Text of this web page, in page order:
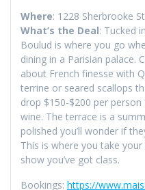
Where: 1228 Sherbrooke
What’s the Deal: Tucked
Boulud is where you go
dining in a Parisian palace.
about French finesse with
terrine or seared scallops
drop $150-$200 per
wine. The terrace is a
polished you’ll wonder if
This is where you take
show you’ve got class.
Bookings: https://